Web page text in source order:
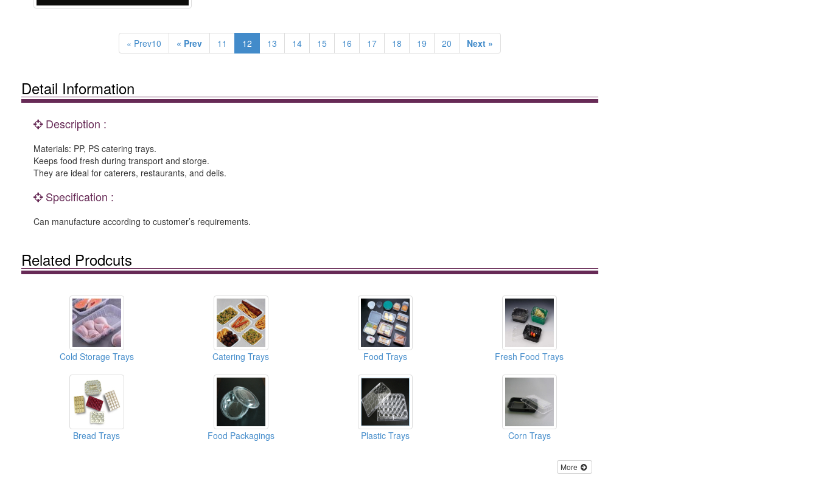
« Prev10 « Prev 11 12 13 14 15 16 17 18 19 20 Next »
Detail Information
Description :
Materials: PP, PS catering trays.
Keeps food fresh during transport and storge.
They are ideal for caterers, restaurants, and delis.
Specification :
Can manufacture according to customer’s requirements.
Related Prodcuts
Cold Storage Trays Catering Trays Food Trays Fresh Food Trays
Bread Trays Food Packagings Plastic Trays Corn Trays
More